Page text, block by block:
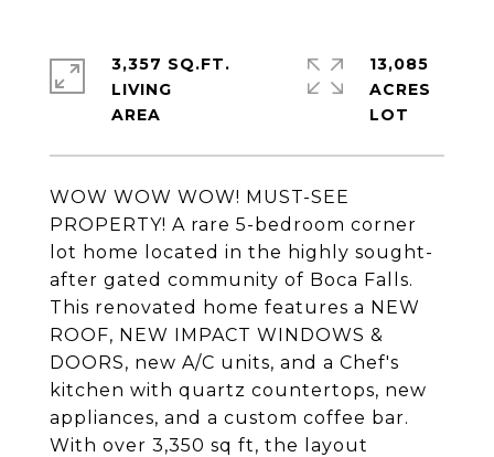
WOW WOW WOW! MUST-SEE
PROPERTY! A rare 5-bedroom corner
lot home located in the highly sought-
after gated community of Boca Falls.
This renovated home features a NEW
ROOF, NEW IMPACT WINDOWS &
DOORS, new A/C units, and a Chef's
kitchen with quartz countertops, new
appliances, and a custom coffee bar.
With over 3,350 sq ft, the layout
3,357 SQ.FT.
LIVING
13,085
ACRES